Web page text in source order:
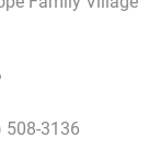
508-3136